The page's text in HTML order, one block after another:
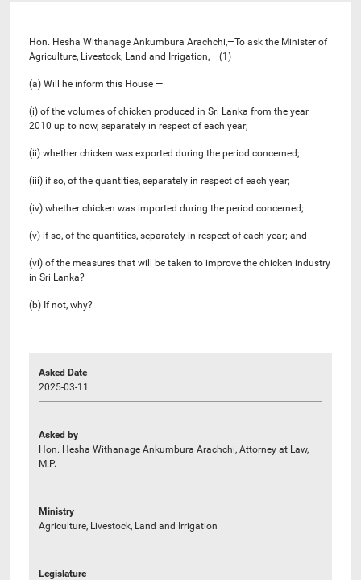
Hon. Hesha Withanage Ankumbura Arachchi,—To ask the Minister of
Agriculture, Livestock, Land and Irrigation,— (1)
(a) Will he inform this House —
(i) of the volumes of chicken produced in Sri Lanka from the year
2010 up to now, separately in respect of each year;
(ii) whether chicken was exported during the period concerned;
(iii) if so, of the quantities, separately in respect of each year;
(iv) whether chicken was imported during the period concerned;
(v) if so, of the quantities, separately in respect of each year; and
(vi) of the measures that will be taken to improve the chicken industry
in Sri Lanka?
(b) If not, why?
Asked Date
2025-03-11
Asked by
Hon. Hesha Withanage Ankumbura Arachchi, Attorney at Law,
M.P.
Ministry
Agriculture, Livestock, Land and Irrigation
Legislature